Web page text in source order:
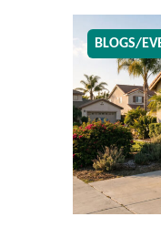
BLOGS/